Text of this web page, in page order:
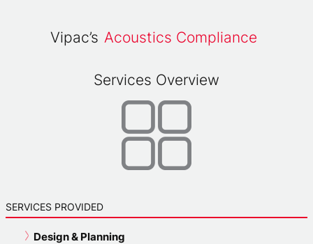
Vipac’s Acoustics Compliance
Services Overview
SERVICES PROVIDED
Design & Planning